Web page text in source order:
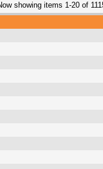
showing items 1-20 of